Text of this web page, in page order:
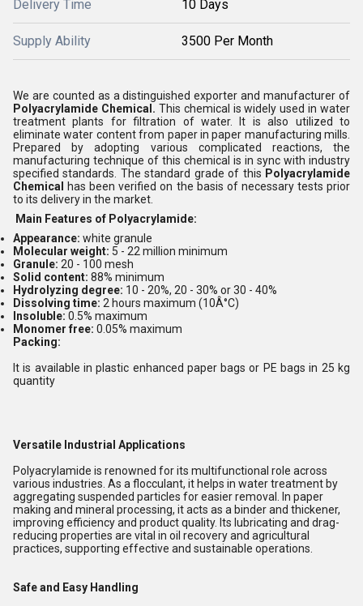
Delivery Time 10 Days
Supply Ability 3500 Per Month
We are counted as a distinguished exporter and manufacturer of
Polyacrylamide Chemical. This chemical is widely used in water
treatment plants for filtration of water. It is also utilized to
eliminate water content from paper in paper manufacturing mills.
Prepared by adopting various complicated reactions, the
manufacturing technique of this chemical is in sync with industry
specified standards. The standard grade of this Polyacrylamide
Chemical
has been verified on the basis of necessary tests prior
to its delivery in the market.
Main Features of Polyacrylamide:
Appearance: white granule
Molecular weight: 5 - 22 million minimum
Granule: 20 - 100 mesh
Solid content: 88% minimum
Hydrolyzing degree: 10 - 20%, 20 - 30% or 30 - 40%
Dissolving time: 2 hours maximum (10Â°C)
Insoluble: 0.5% maximum
M onomer free: 0.05% maximum
Packing:
It is available in plastic enhanced paper bags or PE bags in 25 kg
quantity
Versatile Industrial Applications
Polyacrylamide is renowned for its multifunctional role across
various industries. As a flocculant, it helps in water treatment by
aggregating suspended particles for easier removal. In paper
making and mineral processing, it acts as a binder and thickener,
improving efficiency and product quality. Its lubricating and drag-
reducing properties are vital in oil recovery and agricultural
practices, supporting effective and sustainable operations.
Safe and Easy Handling